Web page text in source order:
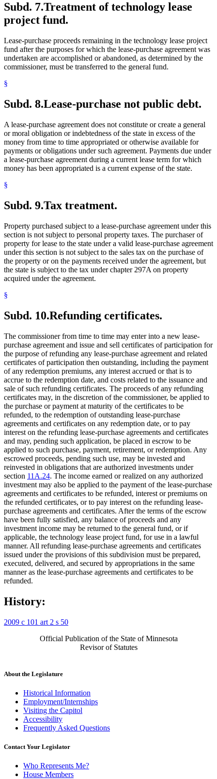
Subd. 7.Treatment of technology lease
project fund.
Lease-purchase proceeds remaining in the technology lease project
fund after the purposes for which the lease-purchase agreement was
undertaken are accomplished or abandoned, as determined by the
commissioner, must be transferred to the general fund.
§
Subd. 8.Lease-purchase not public debt.
A lease-purchase agreement does not constitute or create a general
or moral obligation or indebtedness of the state in excess of the
money from time to time appropriated or otherwise available for
payments or obligations under such agreement. Payments due under
a lease-purchase agreement during a current lease term for which
money has been appropriated is a current expense of the state.
§
Subd. 9.Tax treatment.
Property purchased subject to a lease-purchase agreement under this
section is not subject to personal property taxes. The purchaser of
property for lease to the state under a valid lease-purchase agreement
under this section is not subject to the sales tax on the purchase of
the property or on the payments received under the agreement, but
the state is subject to the tax under chapter 297A on property
acquired under the agreement.
§
Subd. 10.Refunding certificates.
The commissioner from time to time may enter into a new lease-
purchase agreement and issue and sell certificates of participation for
the purpose of refunding any lease-purchase agreement and related
certificates of participation then outstanding, including the payment
of any redemption premiums, any interest accrued or that is to
accrue to the redemption date, and costs related to the issuance and
sale of such refunding certificates. The proceeds of any refunding
certificates may, in the discretion of the commissioner, be applied to
the purchase or payment at maturity of the certificates to be
refunded, to the redemption of outstanding lease-purchase
agreements and certificates on any redemption date, or to pay
interest on the refunding lease-purchase agreements and certificates
and may, pending such application, be placed in escrow to be
applied to such purchase, payment, retirement, or redemption. Any
escrowed proceeds, pending such use, may be invested and
reinvested in obligations that are authorized investments under
section 11A.24. The income earned or realized on any authorized
investment may also be applied to the payment of the lease-purchase
agreements and certificates to be refunded, interest or premiums on
the refunded certificates, or to pay interest on the refunding lease-
purchase agreements and certificates. After the terms of the escrow
have been fully satisfied, any balance of proceeds and any
investment income may be returned to the general fund, or if
applicable, the technology lease project fund, for use in a lawful
manner. All refunding lease-purchase agreements and certificates
issued under the provisions of this subdivision must be prepared,
executed, delivered, and secured by appropriations in the same
manner as the lease-purchase agreements and certificates to be
refunded.
History:
2009 c 101 art 2 s 50
Official Publication of the State of Minnesota
Revisor of Statutes
About the Legislature
Historical Information
Employment/Internships
Visiting the Capitol
Accessibility
Frequently Asked Questions
Contact Your Legislator
Who Represents Me?
House Members